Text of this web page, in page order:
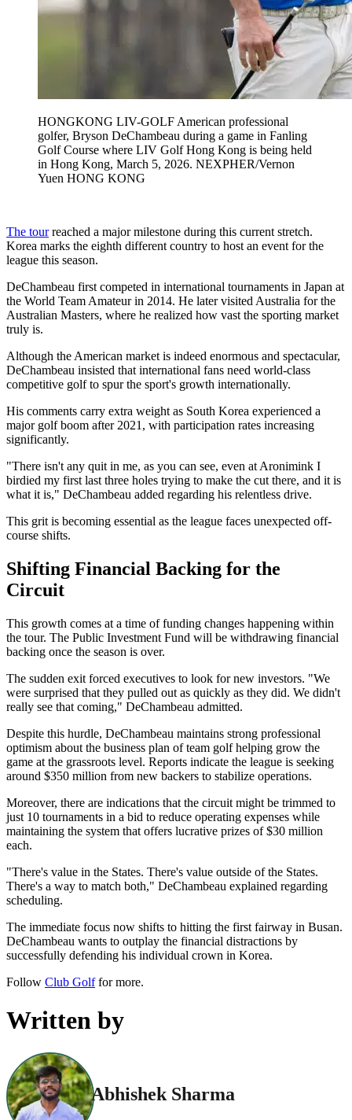
HONGKONG LIV-GOLF American professional
golfer, Bryson DeChambeau during a game in Fanling
Golf Course where LIV Golf Hong Kong is being held
in Hong Kong, March 5, 2026. NEXPHER/Vernon
Yuen HONG KONG
The tourreached a major milestone during this current stretch.
Korea marks the eighth different country to host an event for the
league this season.
DeChambeau first competed in international tournaments in Japan at
the World Team Amateur in 2014. He later visited Australia for the
Australian Masters, where he realized how vast the sporting market
truly is.
Although the American market is indeed enormous and spectacular,
DeChambeau insisted that international fans need world-class
competitive golf to spur the sport's growth internationally.
His comments carry extra weight as South Korea experienced a
major golf boom after 2021, with participation rates increasing
significantly.
"There isn't any quit in me, as you can see, even at Aronimink I
birdied my first last three holes trying to make the cut there, and it is
what it is," DeChambeau added regarding his relentless drive.
This grit is becoming essential as the league faces unexpected off-
course shifts.
Shifting Financial Backing for the
Circuit
This growth comes at a time of funding changes happening within
the tour. The Public Investment Fund will be withdrawing financial
backing once the season is over.
The sudden exit forced executives to look for new investors. "We
were surprised that they pulled out as quickly as they did. We didn't
really see that coming," DeChambeau admitted.
Despite this hurdle, DeChambeau maintains strong professional
optimism about the business plan of team golf helping grow the
game at the grassroots level. Reports indicate the league is seeking
around $350 million from new backers to stabilize operations.
Moreover, there are indications that the circuit might be trimmed to
just 10 tournaments in a bid to reduce operating expenses while
maintaining the system that offers lucrative prizes of $30 million
each.
"There's value in the States. There's value outside of the States.
There's a way to match both," DeChambeau explained regarding
scheduling.
The immediate focus now shifts to hitting the first fairway in Busan.
DeChambeau wants to outplay the financial distractions by
successfully defending his individual crown in Korea.
Follow Club Golffor more.
Written by
Abhishek Sharma